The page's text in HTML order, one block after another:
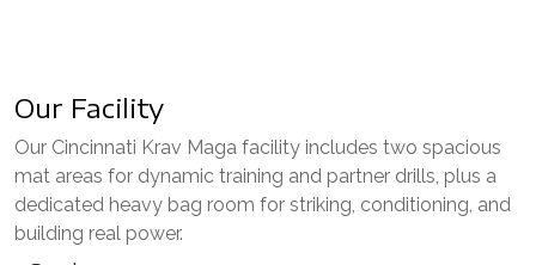
Our Facility
Our Cincinnati Krav Maga facility includes two spacious
mat areas for dynamic training and partner drills, plus a
dedicated heavy bag room for striking, conditioning, and
building real power.